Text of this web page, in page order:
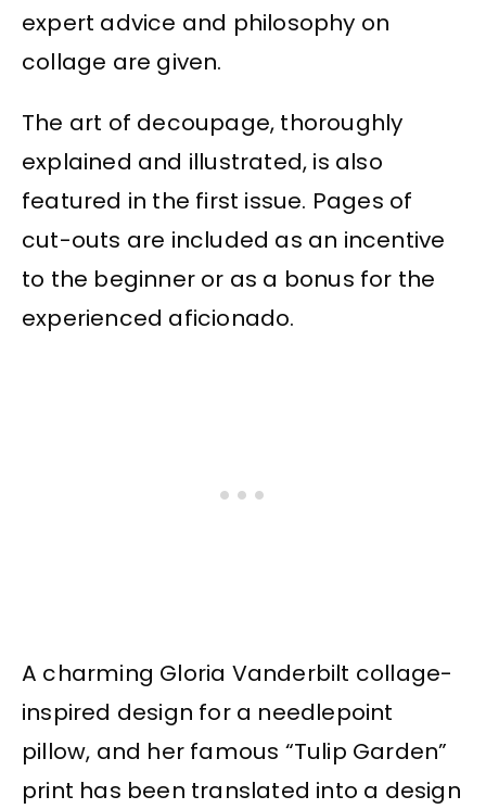
expert advice and philosophy on
collage are given.
The art of decoupage, thoroughly
explained and illustrated, is also
featured in the first issue. Pages of
cut-outs are included as an incentive
to the beginner or as a bonus for the
experienced aficionado.
A charming Gloria Vanderbilt collage-
inspired design for a needlepoint
pillow, and her famous “Tulip Garden”
print has been translated into a design